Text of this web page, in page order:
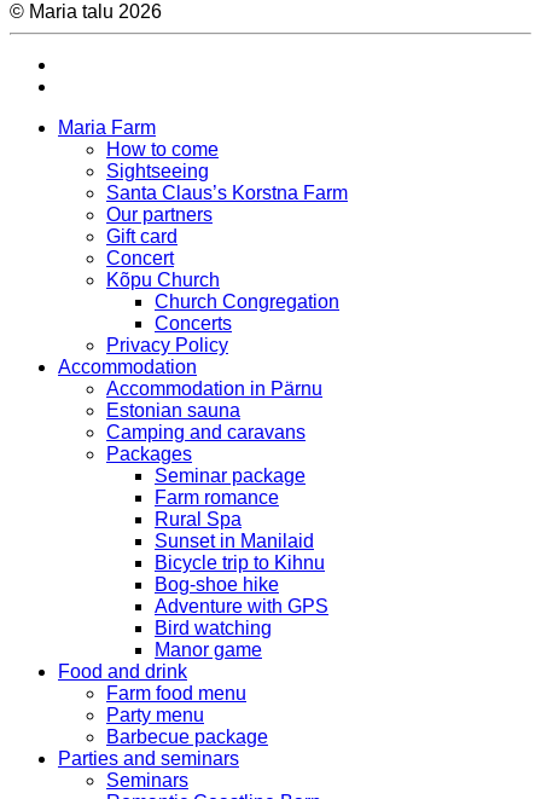
© Maria talu 2026
Maria Farm
How to come
Sightseeing
Santa Claus’s Korstna Farm
Our partners
Gift card
Concert
Kõpu Church
Church Congregation
Concerts
Privacy Policy
Accommodation
Accommodation in Pärnu
Estonian sauna
Camping and caravans
Packages
Seminar package
Farm romance
Rural Spa
Sunset in Manilaid
Bicycle trip to Kihnu
Bog-shoe hike
Adventure with GPS
Bird watching
Manor game
Food and drink
Farm food menu
Party menu
Barbecue package
Parties and seminars
Seminars